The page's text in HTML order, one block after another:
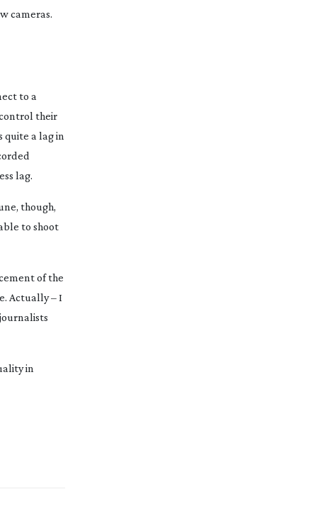
cameras.
to a
their
quite a lag in
lag.
though,
to shoot
of the
Actually – I
in